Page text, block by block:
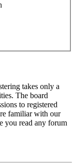
takes only a
The board
to registered
familiar with our
you read any forum